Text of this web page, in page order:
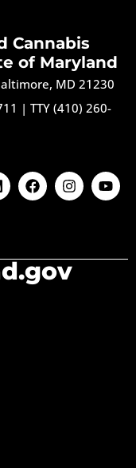
Cannabis
of Maryland
MD 21230
| TTY (410) 260-